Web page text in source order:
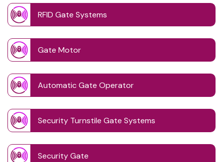
RFID Gate Systems
Gate Motor
Automatic Gate Operator
Security Turnstile Gate Systems
Security Gate